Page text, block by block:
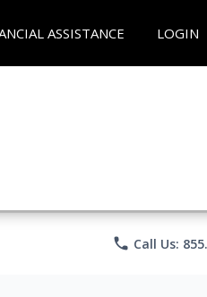
ASSISTANCE LOGIN
phone Call Us: